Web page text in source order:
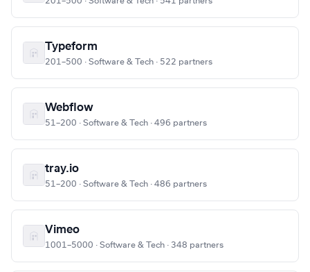
Typeform
201–500 · Software & Tech · 522 partners
Webflow
51–200 · Software & Tech · 496 partners
tray.io
51–200 · Software & Tech · 486 partners
Vimeo
1001–5000 · Software & Tech · 348 partners